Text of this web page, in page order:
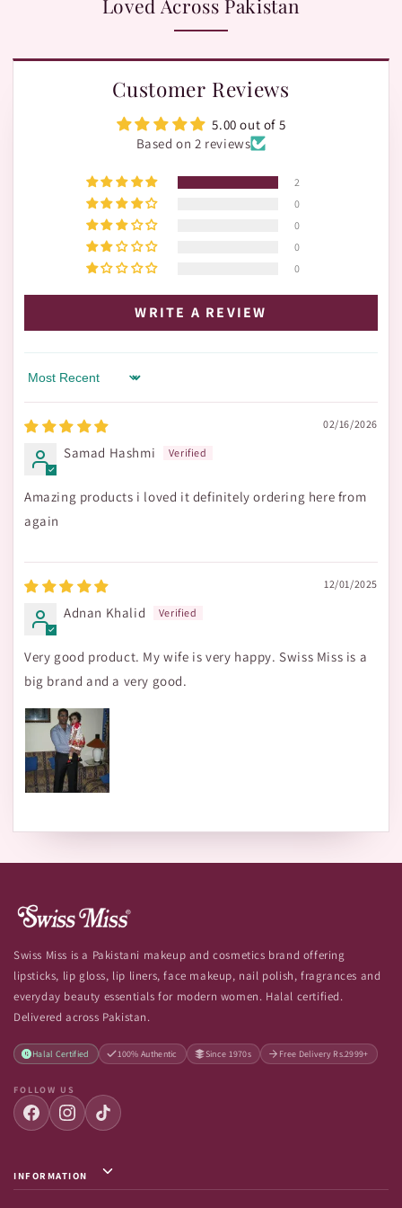
Loved Across Pakistan
Customer Reviews
5.00 out of 5
Based on 2 reviews
2
0
0
0
0
WRITE A REVIEW
Sort by
02/16/2026
Samad Hashmi
Amazing products i loved it definitely ordering here from
again
12/01/2025
Adnan Khalid
Very good product. My wife is very happy. Swiss Miss is a
big brand and a very good.
Swiss Miss is a Pakistani makeup and cosmetics brand offering
lipsticks, lip gloss, lip liners, face makeup, nail polish, fragrances and
everyday beauty essentials for modern women. Halal certified.
Delivered across Pakistan.
Halal Certified 100% Authentic Since 1970s Free Delivery Rs.2999+
FOLLOW US
INFORMATION